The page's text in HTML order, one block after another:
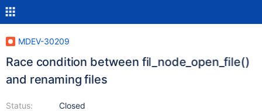
MDEV-30209
Race condition between fil_node_open_file()
and renaming files
Status:
Closed